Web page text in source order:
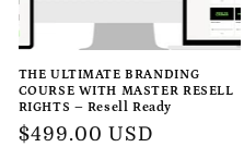
:
THE ULTIMATE BRANDING
COURSE WITH MASTER RESELL
RIGHTS – Resell Ready
Regular
$499.00 USD